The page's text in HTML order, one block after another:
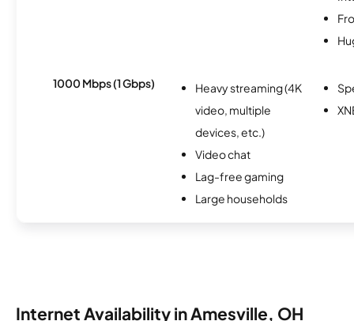
1000 Mbps (1 Gbps)
Heavy streaming (4K
video, multiple
devices, etc.)
Video chat
Lag-free gaming
Large households
Internet Availability in Amesville, OH